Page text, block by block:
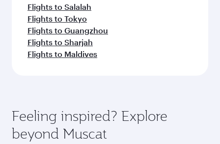
Flights to Salalah
Flights to Tokyo
Flights to Guangzhou
Flights to Sharjah
Flights to Maldives
Feeling inspired? Explore
beyond Muscat